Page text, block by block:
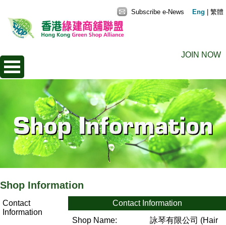
JOIN NOW
Subscribe e-News Eng 繁體
Shop Information
Contact
Information
Contact Information
Shop Name:
詠琴有限公司 (Hair